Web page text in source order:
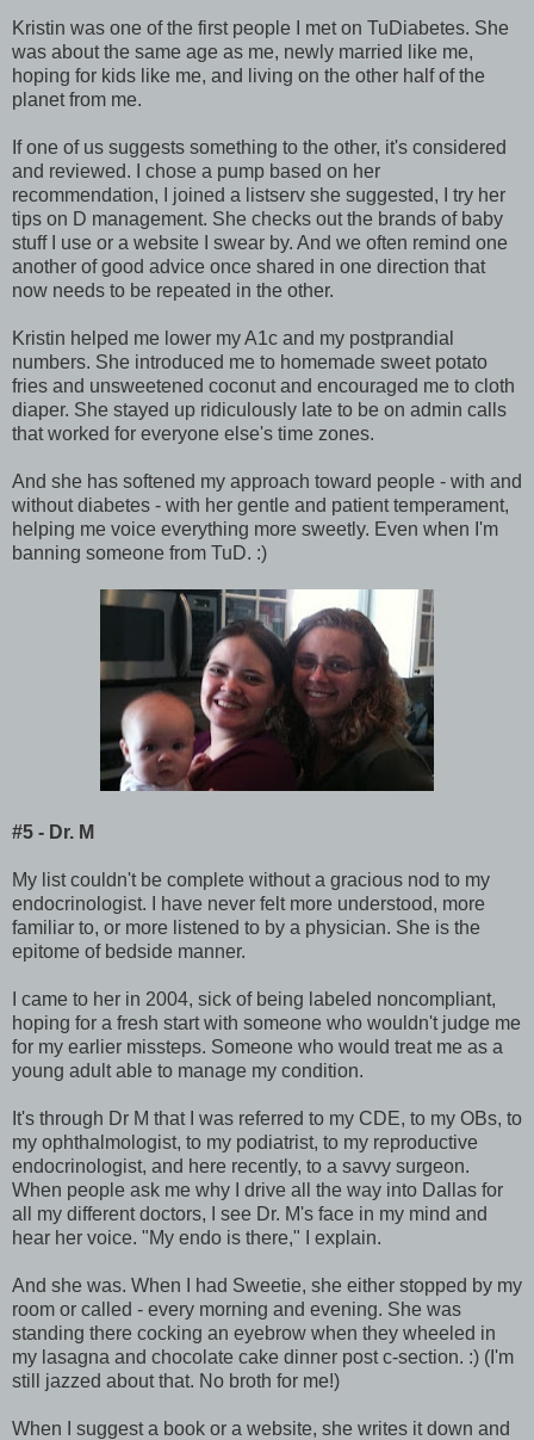
Kristin was one of the first people I met on TuDiabetes. She
was about the same age as me, newly married like me,
hoping for kids like me, and living on the other half of the
planet from me.
If one of us suggests something to the other, it's considered
and reviewed. I chose a pump based on her
recommendation, I joined a listserv she suggested, I try her
tips on D management. She checks out the brands of baby
stuff I use or a website I swear by. And we often remind one
another of good advice once shared in one direction that
now needs to be repeated in the other.
Kristin helped me lower my A1c and my postprandial
numbers. She introduced me to homemade sweet potato
fries and unsweetened coconut and encouraged me to cloth
diaper. She stayed up ridiculously late to be on admin calls
that worked for everyone else's time zones.
And she has softened my approach toward people - with and
without diabetes - with her gentle and patient temperament,
helping me voice everything more sweetly. Even when I'm
banning someone from TuD. :)
#5 - Dr. M
My list couldn't be complete without a gracious nod to my
endocrinologist. I have never felt more understood, more
familiar to, or more listened to by a physician. She is the
epitome of bedside manner.
I came to her in 2004, sick of being labeled noncompliant,
hoping for a fresh start with someone who wouldn't judge me
for my earlier missteps. Someone who would treat me as a
young adult able to manage my condition.
It's through Dr M that I was referred to my CDE, to my OBs, to
my ophthalmologist, to my podiatrist, to my reproductive
endocrinologist, and here recently, to a savvy surgeon.
When people ask me why I drive all the way into Dallas for
all my different doctors, I see Dr. M's face in my mind and
hear her voice. "My endo is there," I explain.
And she was. When I had Sweetie, she either stopped by my
room or called - every morning and evening. She was
standing there cocking an eyebrow when they wheeled in
my lasagna and chocolate cake dinner post c-section. :) (I'm
still jazzed about that. No broth for me!)
When I suggest a book or a website, she writes it down and